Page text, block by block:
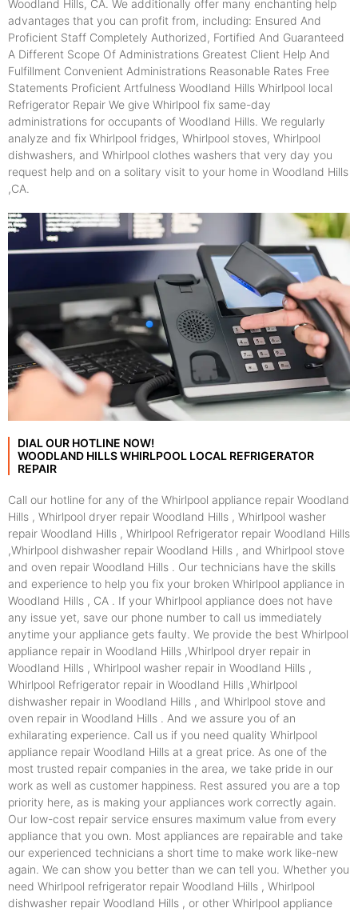
Woodland Hills, CA. We additionally offer many enchanting help
advantages that you can profit from, including: Ensured And
Proficient Staff Completely Authorized, Fortified And Guaranteed
A Different Scope Of Administrations Greatest Client Help And
Fulfillment Convenient Administrations Reasonable Rates Free
Statements Proficient Artfulness Woodland Hills Whirlpool local
Refrigerator Repair We give Whirlpool fix same-day
administrations for occupants of Woodland Hills. We regularly
analyze and fix Whirlpool fridges, Whirlpool stoves, Whirlpool
dishwashers, and Whirlpool clothes washers that very day you
request help and on a solitary visit to your home in Woodland Hills
,CA.
DIAL OUR HOTLINE NOW!
WOODLAND HILLS WHIRLPOOL LOCAL REFRIGERATOR
REPAIR
Call our hotline for any of the Whirlpool appliance repair Woodland
Hills , Whirlpool dryer repair Woodland Hills , Whirlpool washer
repair Woodland Hills , Whirlpool Refrigerator repair Woodland Hills
,Whirlpool dishwasher repair Woodland Hills , and Whirlpool stove
and oven repair Woodland Hills . Our technicians have the skills
and experience to help you fix your broken Whirlpool appliance in
Woodland Hills , CA . If your Whirlpool appliance does not have
any issue yet, save our phone number to call us immediately
anytime your appliance gets faulty. We provide the best Whirlpool
appliance repair in Woodland Hills ,Whirlpool dryer repair in
Woodland Hills , Whirlpool washer repair in Woodland Hills ,
Whirlpool Refrigerator repair in Woodland Hills ,Whirlpool
dishwasher repair in Woodland Hills , and Whirlpool stove and
oven repair in Woodland Hills . And we assure you of an
exhilarating experience. Call us if you need quality Whirlpool
appliance repair Woodland Hills at a great price. As one of the
most trusted repair companies in the area, we take pride in our
work as well as customer happiness. Rest assured you are a top
priority here, as is making your appliances work correctly again.
Our low-cost repair service ensures maximum value from every
appliance that you own. Most appliances are repairable and take
our experienced technicians a short time to make work like-new
again. We can show you better than we can tell you. Whether you
need Whirlpool refrigerator repair Woodland Hills , Whirlpool
dishwasher repair Woodland Hills , or other Whirlpool appliance